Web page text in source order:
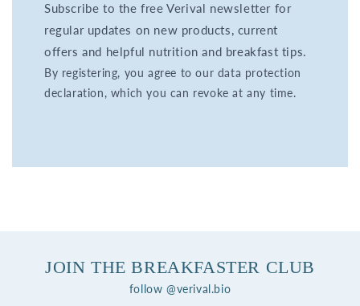
Subscribe to the free Verival newsletter for
regular updates on new products, current
offers and helpful nutrition and breakfast tips.
By registering, you agree to our data protection
declaration, which you can revoke at any time.
JOIN THE BREAKFASTER CLUB
follow @verival.bio